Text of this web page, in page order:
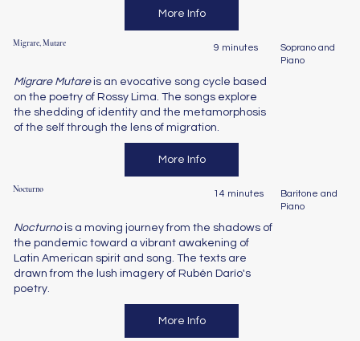
More Info
Migrare, Mutare 9 minutes
Soprano and
Piano
Migrare Mutareis an evocative song cycle based
on the poetry of Rossy Lima. The songs explore
the shedding of identity and the metamorphosis
of the self through the lens of migration.
More Info
Nocturno 14 minutes
Baritone and
Piano
Nocturnois a moving journey from the shadows of
the pandemic toward a vibrant awakening of
Latin American spirit and song. The texts are
drawn from the lush imagery of Rubén Darío's
poetry.
More Info